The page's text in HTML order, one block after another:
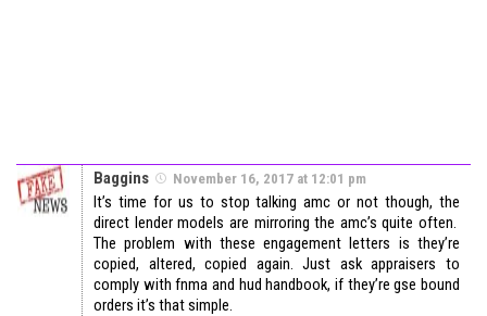
Baggins November 16, 2017 at 12:01 pm
It’s time for us to stop talking amc or not though, the
direct lender models are mirroring the amc’s quite often.
The problem with these engagement letters is they’re
copied, altered, copied again. Just ask appraisers to
comply with fnma and hud handbook, if they’re gse bound
orders it’s that simple.